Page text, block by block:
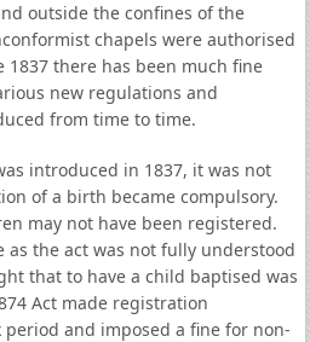
outside the confines of the
chapels were authorised
there has been much fine
new regulations and
from time to time.
introduced in 1837, it was not
of a birth became compulsory.
may not have been registered.
as the act was not fully understood
that to have a child baptised was
Act made registration
and imposed a fine for non-